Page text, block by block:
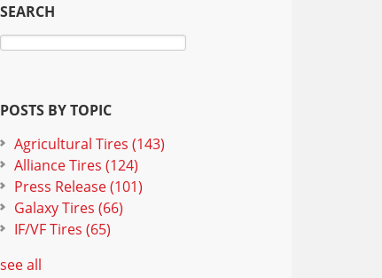
SEARCH
POSTS BY TOPIC
Agricultural Tires(143)
Alliance Tires(124)
Press Release(101)
Galaxy Tires(66)
IF/VF Tires(65)
see all